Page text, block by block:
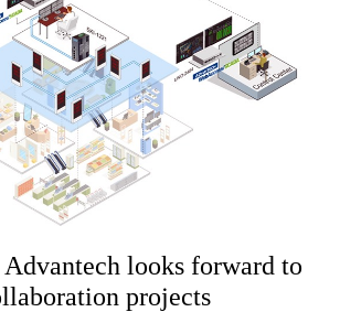
looks forward to
projects